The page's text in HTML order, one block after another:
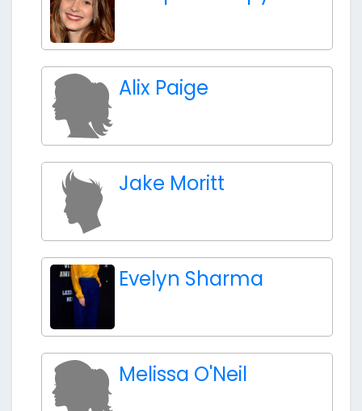
Alix Paige
Jake Moritt
Evelyn Sharma
Melissa O'Neil